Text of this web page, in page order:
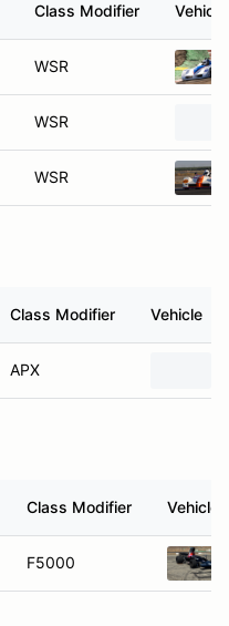
Class Modifier Vehicle
WSR
WSR
WSR
Class Modifier Vehicle
APX
Class Modifier Vehicle
F5000